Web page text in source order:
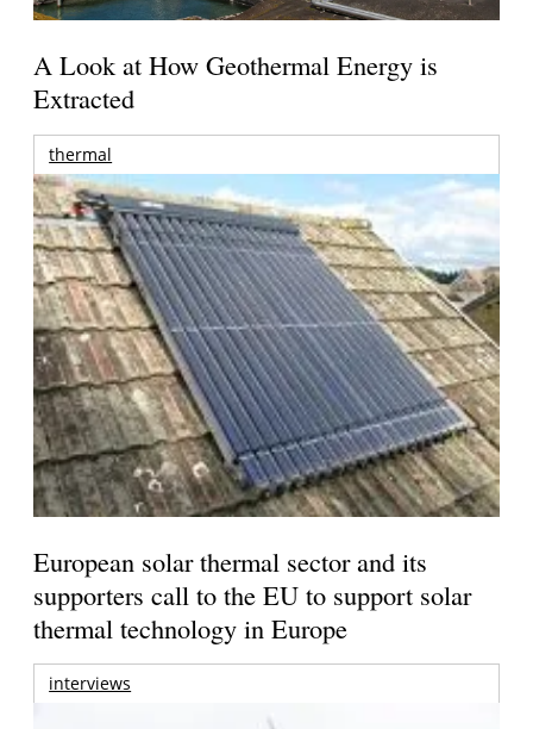
A Look at How Geothermal Energy is
Extracted
thermal
European solar thermal sector and its
supporters call to the EU to support solar
thermal technology in Europe
interviews